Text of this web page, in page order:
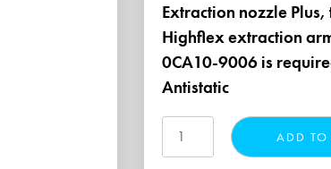
Extraction nozzle Plus,
Highflex extraction
0CA10-9006 is
Antistatic
nozzle,
ADD TO